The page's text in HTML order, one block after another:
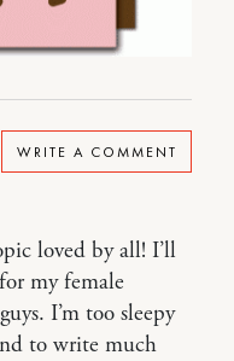
WRITE A COMMENT
loved by all! I’ll
for my female
I’m too sleepy
to write much